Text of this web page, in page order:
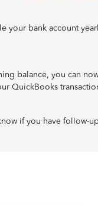
your bank account
balance, you can
QuickBooks
if you have follow-